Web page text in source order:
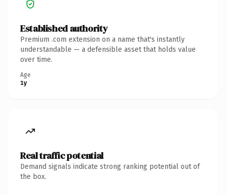
Established authority
Premium .com extension on a name that's instantly
understandable — a defensible asset that holds value
over time.
Age
1y
Real traffic potential
Demand signals indicate strong ranking potential out of
the box.